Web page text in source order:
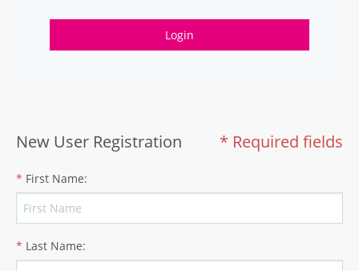
New User Registration * Required fields
* First Name:
* Last Name:
Login